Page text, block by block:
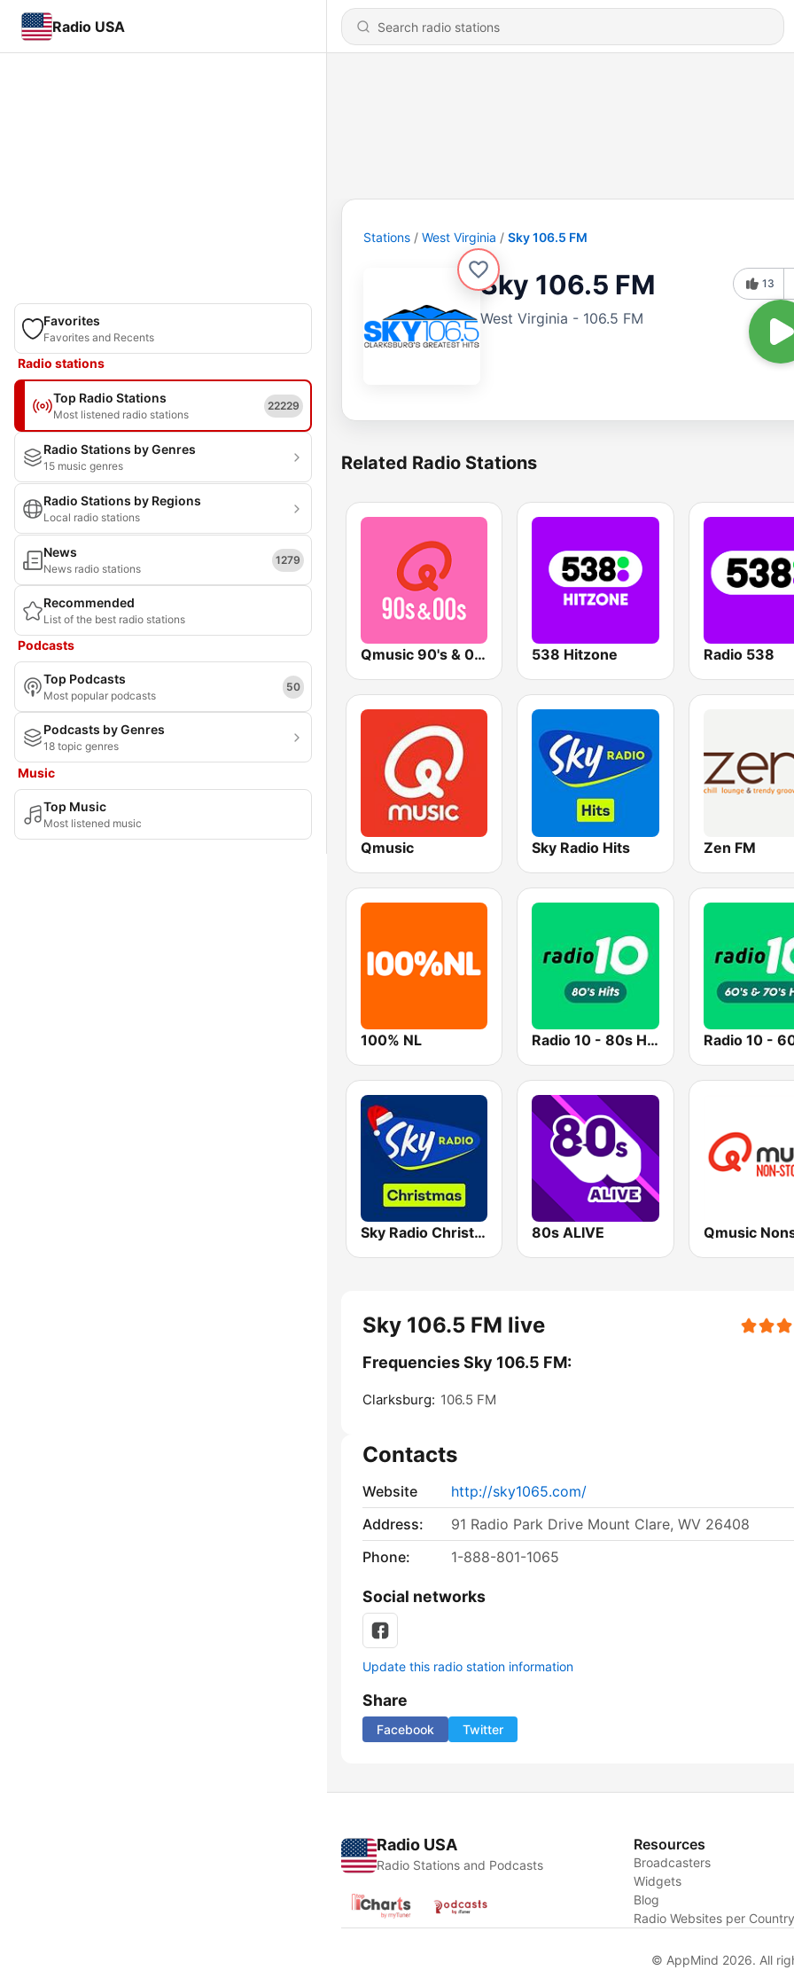
Radio USA
Favorites
Favorites and Recents
Radio stations
Top Radio Stations
Most listened radio stations
22229
Radio Stations by Genres
15 music genres
Radio Stations by Regions
Local radio stations
News
News radio stations
1279
Recommended
List of the best radio stations
Podcasts
Top Podcasts
Most popular podcasts
50
Podcasts by Genres
18 topic genres
Music
Top Music
Most listened music
Stations West Virginia Sky 106.5 FM
Sky 106.5 FM
West Virginia - 106.5 FM
13
Related Radio Stations
Qmusic 90's & 00's 538 Hitzone Radio 538
Qmusic Sky Radio Hits Zen FM
100% NL Radio 10 - 80s Hits
Sky Radio Christmas 80s ALIVE Qmusic
Sky 106.5 FM live
Frequencies Sky 106.5 FM:
Clarksburg: 106.5 FM
Contacts
Website
http://sky1065.com/
Address:
91 Radio Park Drive Mount Clare, WV 26408
Phone:
1-888-801-1065
Social networks
Update this radio station information
Share
Facebook Twitter
Radio USA
Radio Stations and Podcasts
Resources
Broadcasters
Widgets
Blog
Radio Websites per
© AppMind 2026. All